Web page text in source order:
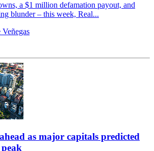
a $1 million defamation payout, and
blunder – this week, Real...
as major capitals predicted